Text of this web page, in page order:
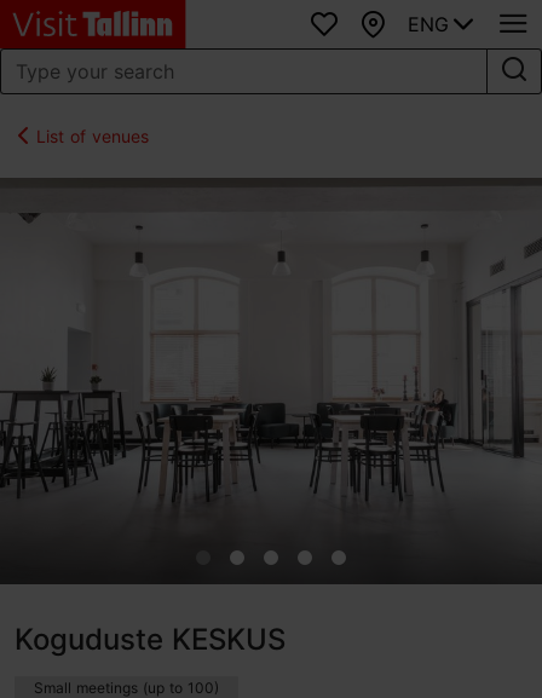
Favourites
Map
ENG
List of venues
Koguduste KESKUS
Small meetings (up to 100)